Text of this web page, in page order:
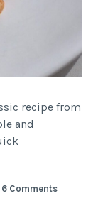
recipe from
and
6 Comments